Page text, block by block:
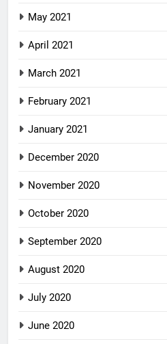
May 2021
April 2021
March 2021
February 2021
January 2021
December 2020
November 2020
October 2020
September 2020
August 2020
July 2020
June 2020